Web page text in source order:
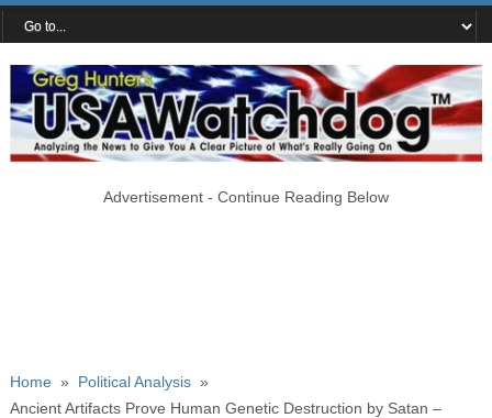
Advertisement - Continue Reading Below
Home» Political Analysis»
Ancient Artifacts Prove Human Genetic Destruction by Satan –